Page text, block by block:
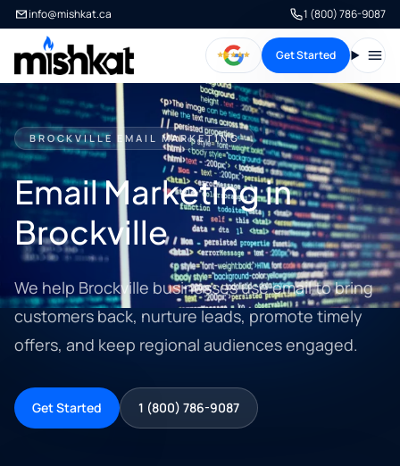
info@mishkat.ca 1 (800) 786-9087
Get Started
BROCKVILLE EMAIL MARKETING
Email Marketing in
Brockville
We help Brockville businesses use email to bring
customers back, nurture leads, promote timely
offers, and keep regional audiences engaged.
Get Started 1 (800) 786-9087